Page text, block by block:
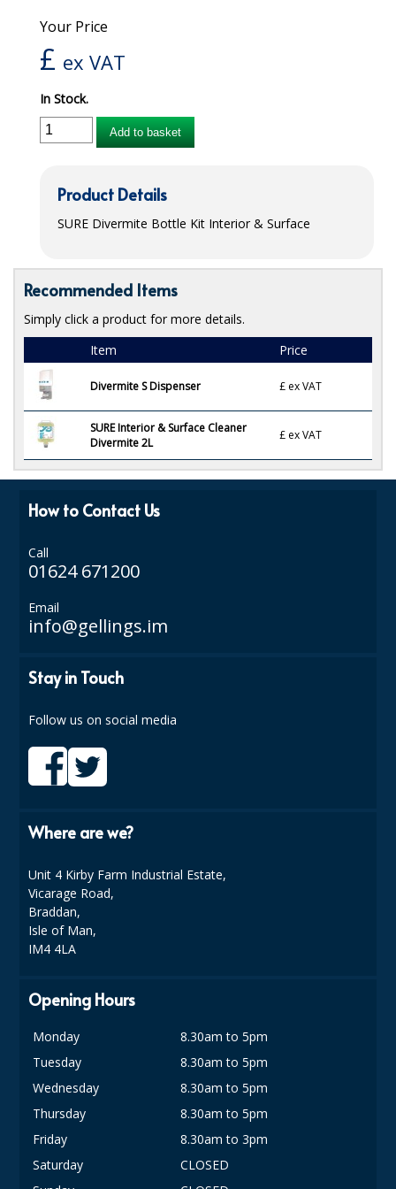
NET KNICKERS
Catering & Kitchens
DISHWASHING AND GLASSWASHING
ISOPROPYL ALCOHOL 99.9%
KITCHEN CLEANING
CHRISTMAS 2026
GARDEN FURNITURE
BRUSHES
FLOOR PADS (Cleaning, Buffing & Polishing)
HANDLES
HOUSEHOLD AND INDUSTRIAL GLOVES
ODOUR ELIMINATOR
OVEN GLOVES and CLOTHS
SAFETY FLOOR SIGNS
Your Price
£ ex VAT
In Stock.
Add to basket
Product Details
SURE Divermite Bottle Kit Interior & Surface
Recommended Items
Simply click a product for more details.
Item
Price
Divermite S Dispenser £ ex VAT
SURE Interior & Surface Cleaner
Divermite 2L
£ ex VAT
How to Contact Us
Call
01624 671200
Email
info@gellings.im
Stay in Touch
Follow us on social media
Where are we?
Unit 4 Kirby Farm Industrial Estate,
Vicarage Road,
Braddan,
Isle of Man,
IM4 4LA
Opening Hours
Monday
8.30am to 5pm
Tuesday
8.30am to 5pm
Wednesday
8.30am to 5pm
Thursday
8.30am to 5pm
Friday
8.30am to 3pm
Saturday
CLOSED